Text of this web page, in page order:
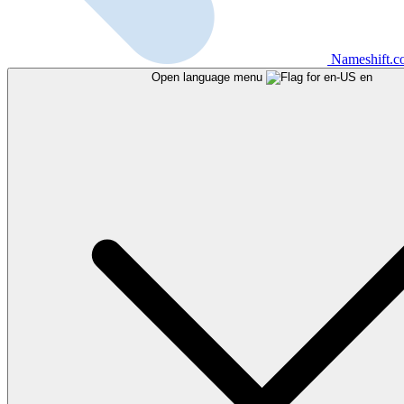
Open language menu en